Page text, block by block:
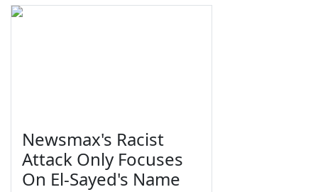
Newsmax's Racist
Attack Only Focuses
On El-Sayed's Name